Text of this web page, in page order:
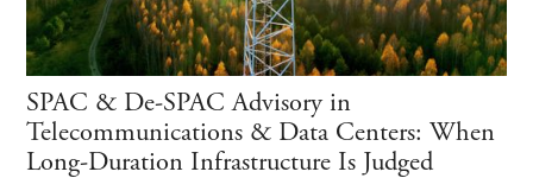
SPAC & De-SPAC Advisory in
Telecommunications & Data Centers: When
Long-Duration Infrastructure Is Judged